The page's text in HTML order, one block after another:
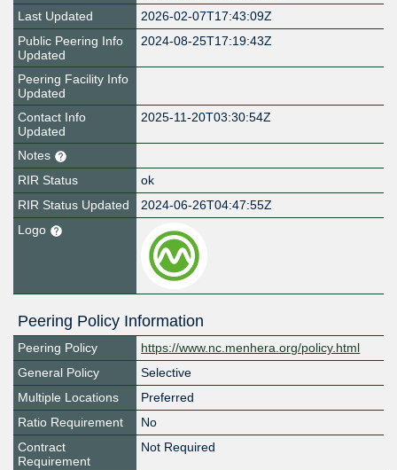
Last Updated
2026-02-07T17:43:09Z
Public Peering Info
Updated
2024-08-25T17:19:43Z
Peering Facility Info
Updated
Contact Info
Updated
2025-11-20T03:30:54Z
Notes
RIR Status
ok
RIR Status Updated
2024-06-26T04:47:55Z
Logo
Peering Policy Information
Peering Policy
https://www.nc.menhera.org/policy.html
General Policy
Selective
Multiple Locations
Preferred
Ratio Requirement
No
Contract
Requirement
Not Required